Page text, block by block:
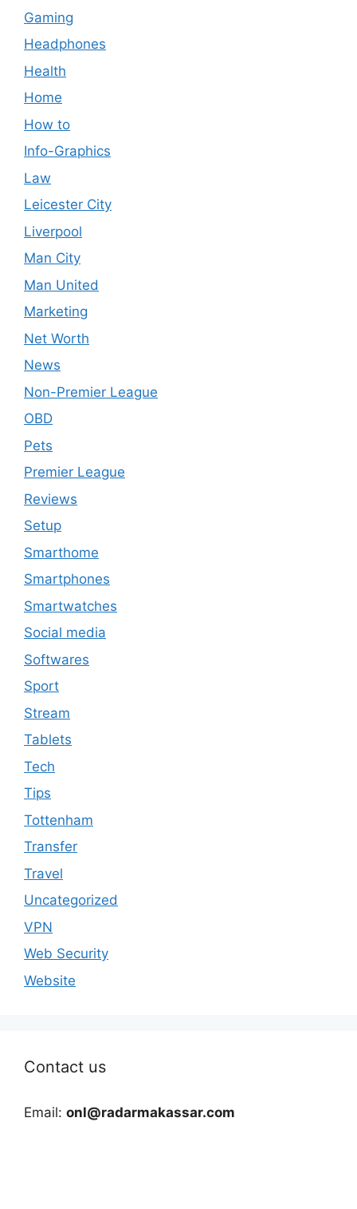
Gaming
Headphones
Health
Home
How to
Info-Graphics
Law
Leicester City
Liverpool
Man City
Man United
Marketing
Net Worth
News
Non-Premier League
OBD
Pets
Premier League
Reviews
Setup
Smarthome
Smartphones
Smartwatches
Social media
Softwares
Sport
Stream
Tablets
Tech
Tips
Tottenham
Transfer
Travel
Uncategorized
VPN
Web Security
Website
Contact us
Email: onl@radarmakassar.com